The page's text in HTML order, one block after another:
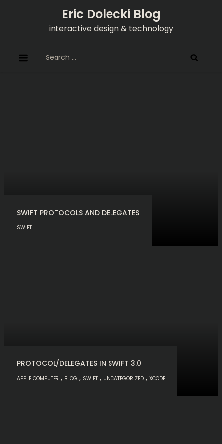
Eric Dolecki Blog
interactive design & technology
for:
SWIFT PROTOCOLS AND DELEGATES
SWIFT
PROTOCOL/DELEGATES IN SWIFT 3.0
APPLE COMPUTER , BLOG , SWIFT , UNCATEGORIZED ,XCODE